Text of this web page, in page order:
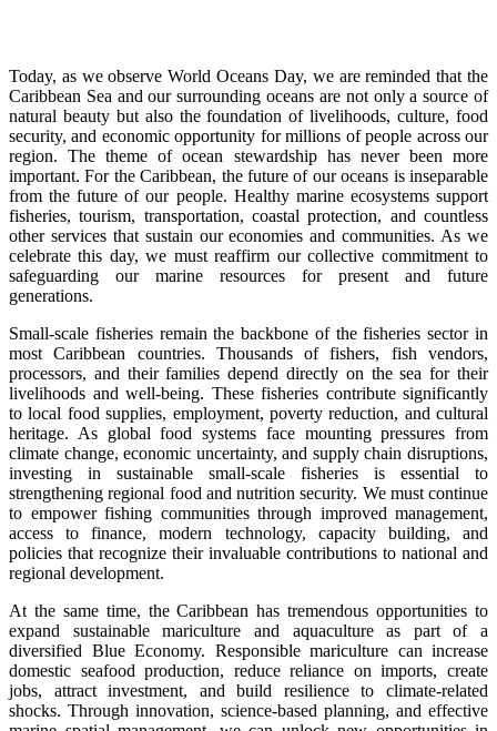
Today, as we observe World Oceans Day, we are reminded that the
Caribbean Sea and our surrounding oceans are not only a source of
natural beauty but also the foundation of livelihoods, culture, food
security, and economic opportunity for millions of people across our
region. The theme of ocean stewardship has never been more
important. For the Caribbean, the future of our oceans is inseparable
from the future of our people. Healthy marine ecosystems support
fisheries, tourism, transportation, coastal protection, and countless
other services that sustain our economies and communities. As we
celebrate this day, we must reaffirm our collective commitment to
safeguarding our marine resources for present and future
generations.
Small-scale fisheries remain the backbone of the fisheries sector in
most Caribbean countries. Thousands of fishers, fish vendors,
processors, and their families depend directly on the sea for their
livelihoods and well-being. These fisheries contribute significantly
to local food supplies, employment, poverty reduction, and cultural
heritage. As global food systems face mounting pressures from
climate change, economic uncertainty, and supply chain disruptions,
investing in sustainable small-scale fisheries is essential to
strengthening regional food and nutrition security. We must continue
to empower fishing communities through improved management,
access to finance, modern technology, capacity building, and
policies that recognize their invaluable contributions to national and
regional development.
At the same time, the Caribbean has tremendous opportunities to
expand sustainable mariculture and aquaculture as part of a
diversified Blue Economy. Responsible mariculture can increase
domestic seafood production, reduce reliance on imports, create
jobs, attract investment, and build resilience to climate-related
shocks. Through innovation, science-based planning, and effective